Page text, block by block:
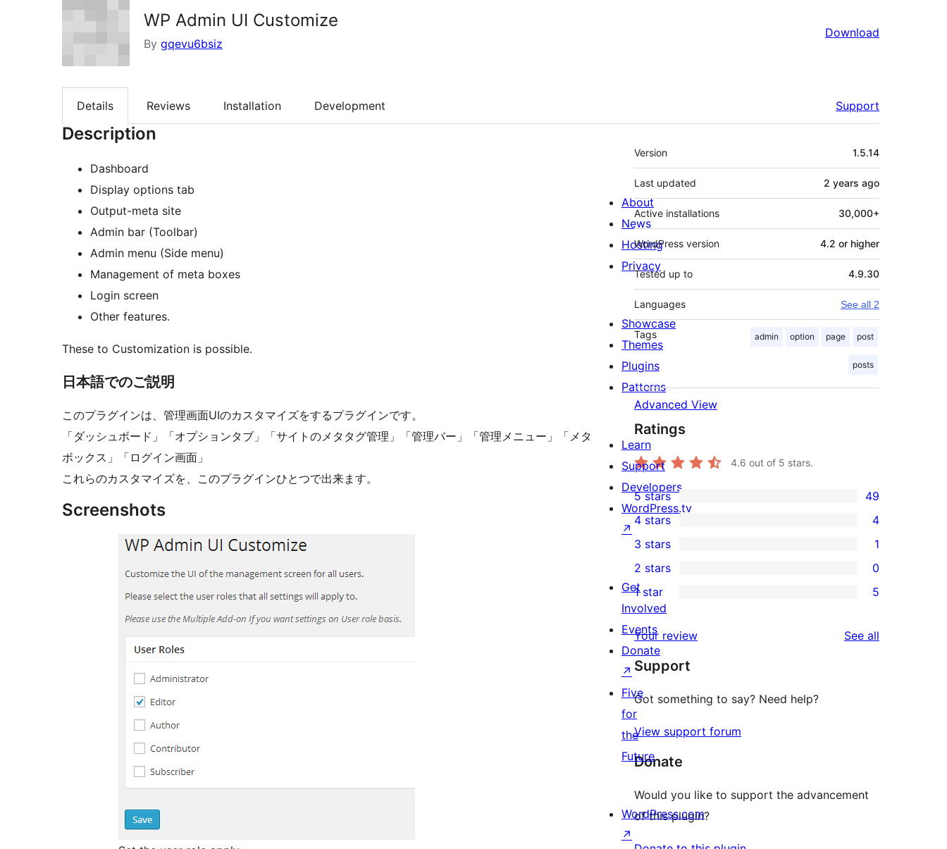
WP Admin UI Customize
By gqevu6bsiz
Download
Details Reviews Installation Development Support
Description
Dashboard
Display options tab
Output-meta site
Admin bar (Toolbar)
Admin menu (Side menu)
Management of meta boxes
Login screen
Other features.
These to Customization is possible.
日本語でのご説明
このプラグインは、管理画面UIのカスタマイズをするプラグインです。
「ダッシュボード」「オプションタブ」「サイトのメタタグ管理」「管理バー」「管理メニュー」「メタ
ボックス」「ログイン画面」
これらのカスタマイズを、このプラグインひとつで出来ます。
Screenshots
Meta
Version 1.5.14
Last updated 2 years ago
Active installations 30,000+
WordPress version 4.2 or higher
Tested up to 4.9.30
Languages See all 2
Tags admin option page post
posts
Advanced View
Ratings
4.6 out of 5 stars.
49
5-
star
reviews
5 stars 49
4-
star
reviews
4 stars 4
1
3-
star
review
3 stars 1
2-
reviews
2 stars 0
star
reviews
1 star 5
Your review See all
Support
Got something to say? Need help?
View support forum
Donate
Would you like to support the advancement
of this plugin?
About
News
Hosting
Privacy
Showcase
Themes
Plugins
Patterns
Learn
Support
Developers
WordPress.tv
↗
Get
Involved
Events
Donate
↗
Five
for
the
Future
WordPress.com
↗